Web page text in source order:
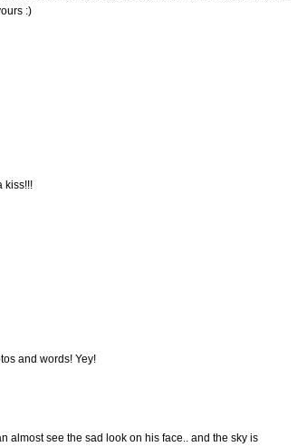
:)
kiss!!!
and words! Yey!
almost see the sad look on his face.. and the sky is